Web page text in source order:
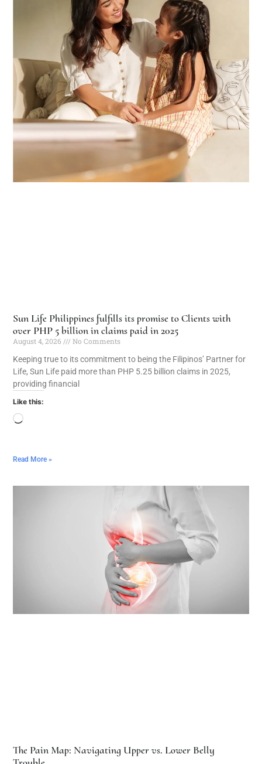
Sun Life Philippines fulfills its promise to Clients with
over PHP 5 billion in claims paid in 2025
August 4, 2026
No Comments
Keeping true to its commitment to being the Filipinos’ Partner for
Life, Sun Life paid more than PHP 5.25 billion claims in 2025,
providing financial
Like this:
Read More »
The Pain Map: Navigating Upper vs. Lower Belly